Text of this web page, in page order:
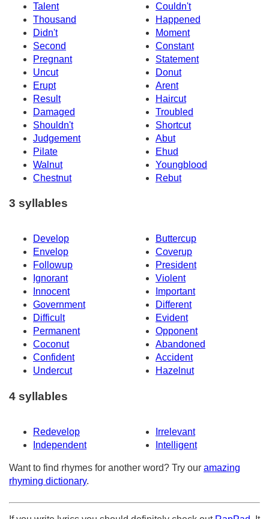
Talent
Couldn't
Thousand
Happened
Didn't
Moment
Second
Constant
Pregnant
Statement
Uncut
Donut
Erupt
Arent
Result
Haircut
Damaged
Troubled
Shouldn't
Shortcut
Judgement
Abut
Pilate
Ehud
Walnut
Youngblood
Chestnut
Rebut
3 syllables
Develop
Buttercup
Envelop
Coverup
Followup
President
Ignorant
Violent
Innocent
Important
Government
Different
Difficult
Evident
Permanent
Opponent
Coconut
Abandoned
Confident
Accident
Undercut
Hazelnut
4 syllables
Redevelop
Irrelevant
Independent
Intelligent
Want to find rhymes for another word? Try our amazing
rhyming dictionary.